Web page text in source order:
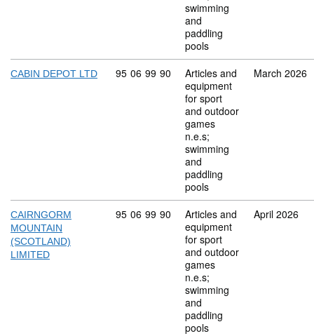
swimming
and
paddling
pools
CABIN DEPOT LTD Commodity code: 95 06 99 90
95 06 99 90
Articles and
equipment
for sport
and outdoor
games
n.e.s;
swimming
and
paddling
pools
March 2026
CAIRNGORM
MOUNTAIN
(SCOTLAND)
LIMITED
Commodity code: 95 06 99 90
95 06 99 90
Articles and
equipment
for sport
and outdoor
games
n.e.s;
swimming
and
paddling
pools
April 2026